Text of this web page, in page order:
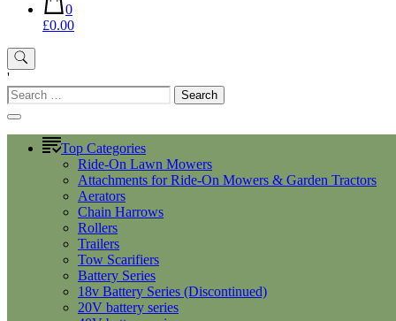
0
£0.00
'
Search
for:
Top Categories
Ride-On Lawn Mowers
Attachments for Ride-On Mowers & Garden Tractors
Aerators
Chain Harrows
Rollers
Trailers
Tow Scarifiers
Battery Series
18v Battery Series (Discontinued)
20V battery series